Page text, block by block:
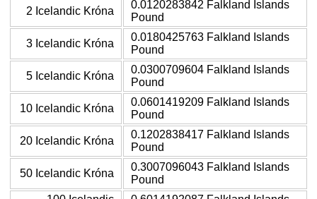
2 Icelandic Króna
0.0120283842 Falkland Islands
Pound
3 Icelandic Króna
0.0180425763 Falkland Islands
Pound
5 Icelandic Króna
0.0300709604 Falkland Islands
Pound
10 Icelandic Króna
0.0601419209 Falkland Islands
Pound
20 Icelandic Króna
0.1202838417 Falkland Islands
Pound
50 Icelandic Króna
0.3007096043 Falkland Islands
Pound